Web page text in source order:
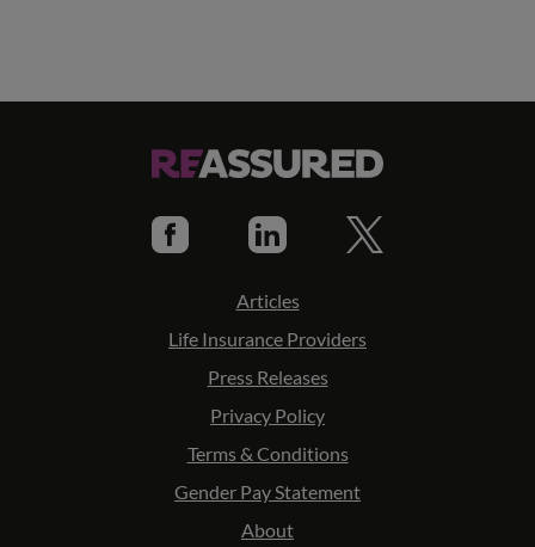
Articles
Life Insurance Providers
Press Releases
Privacy Policy
Terms & Conditions
Gender Pay Statement
About